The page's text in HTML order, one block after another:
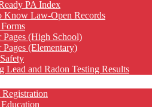
PA Index
Know Law-Open Records
Pages (High School)
Pages (Elementary)
Lead and Radon Testing Results
Registration